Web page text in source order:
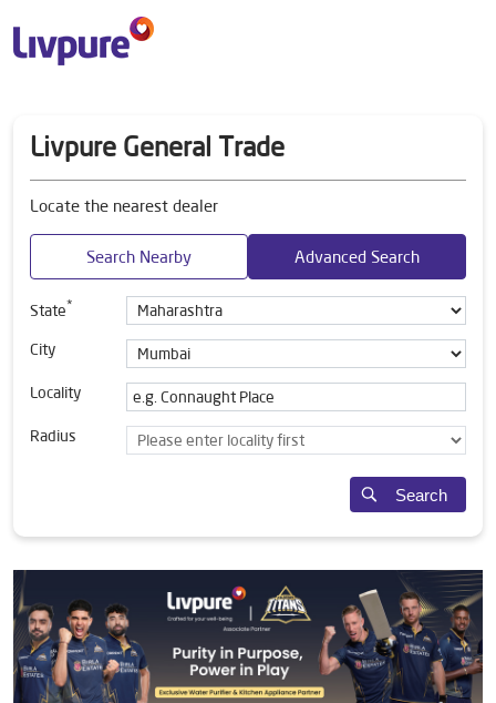
Livpure General Trade
Locate the nearest dealer
Search Nearby Advanced Search
State*
City
Locality
Radius
Search